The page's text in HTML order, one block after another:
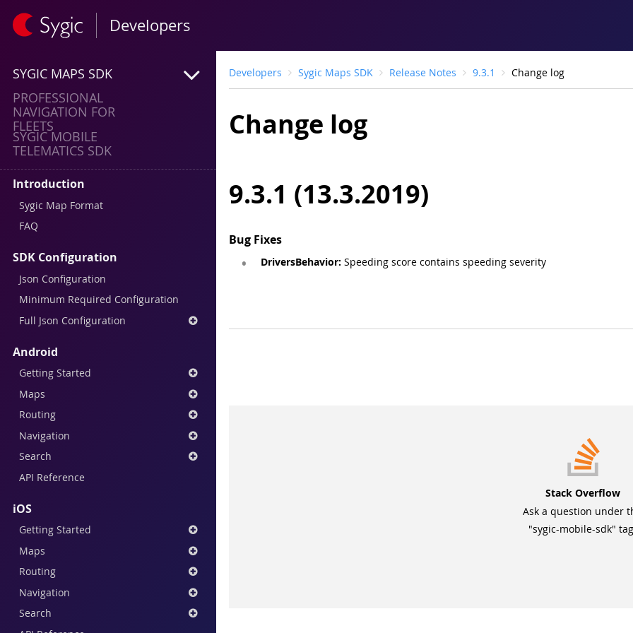
Developers
SYGIC MAPS SDK
PROFESSIONAL
NAVIGATION FOR
FLEETS
SYGIC MOBILE
TELEMATICS SDK
Introduction
Sygic Map Format
FAQ
SDK Configuration
Json Configuration
Minimum Required Configuration
Full Json Configuration
Android
Getting Started
Maps
Routing
Navigation
Search
API Reference
iOS
Getting Started
Maps
Routing
Navigation
Search
Developers Sygic Maps SDK Release Notes 9.3.1 Change log
Change log
9.3.1 (13.3.2019)
Bug Fixes
DriversBehavior: Speeding score contains speeding severity
Stack Overflow
Ask a question under
"sygic-mobile-sdk"